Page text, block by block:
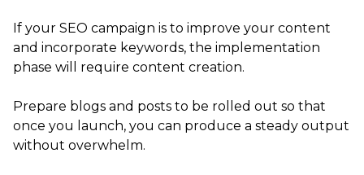
If your SEO campaign is to improve your content
and incorporate keywords, the implementation
phase will require content creation.
Prepare blogs and posts to be rolled out so that
once you launch, you can produce a steady output
without overwhelm.